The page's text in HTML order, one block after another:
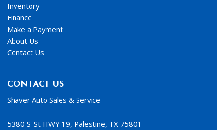
Inventory
Finance
Make a Payment
About Us
Contact Us
CONTACT US
Shaver Auto Sales & Service
5380 S. St HWY 19, Palestine, TX 75801